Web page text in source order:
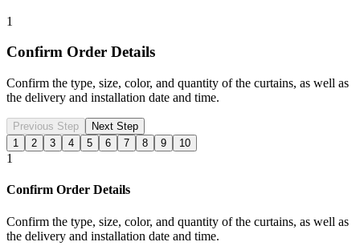
1
Confirm Order Details
Confirm the type, size, color, and quantity of the curtains, as well as
the delivery and installation date and time.
Previous Step
Next Step
1
2 3 4 5 6 7 8 9 10
1
Confirm Order Details
Confirm the type, size, color, and quantity of the curtains, as well as
the delivery and installation date and time.